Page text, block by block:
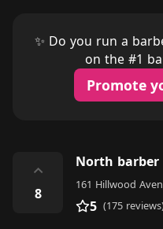
✨ Do you run a
on the #1
Promote
⌃
8
North barber
161 Hillwood
5 (175